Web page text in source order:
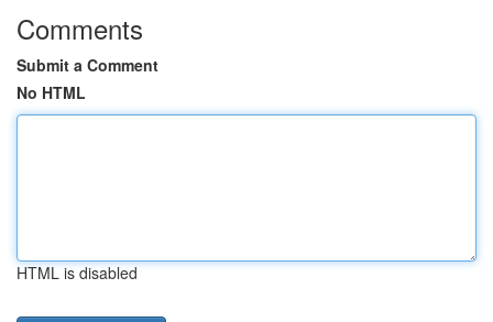
Comments
Submit a Comment
No HTML
HTML is disabled